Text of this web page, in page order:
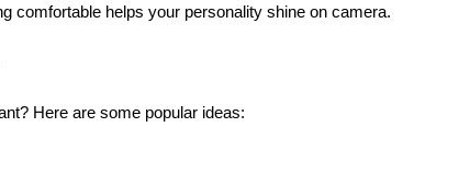
comfortable helps your personality shine on camera.
Here are some popular ideas: